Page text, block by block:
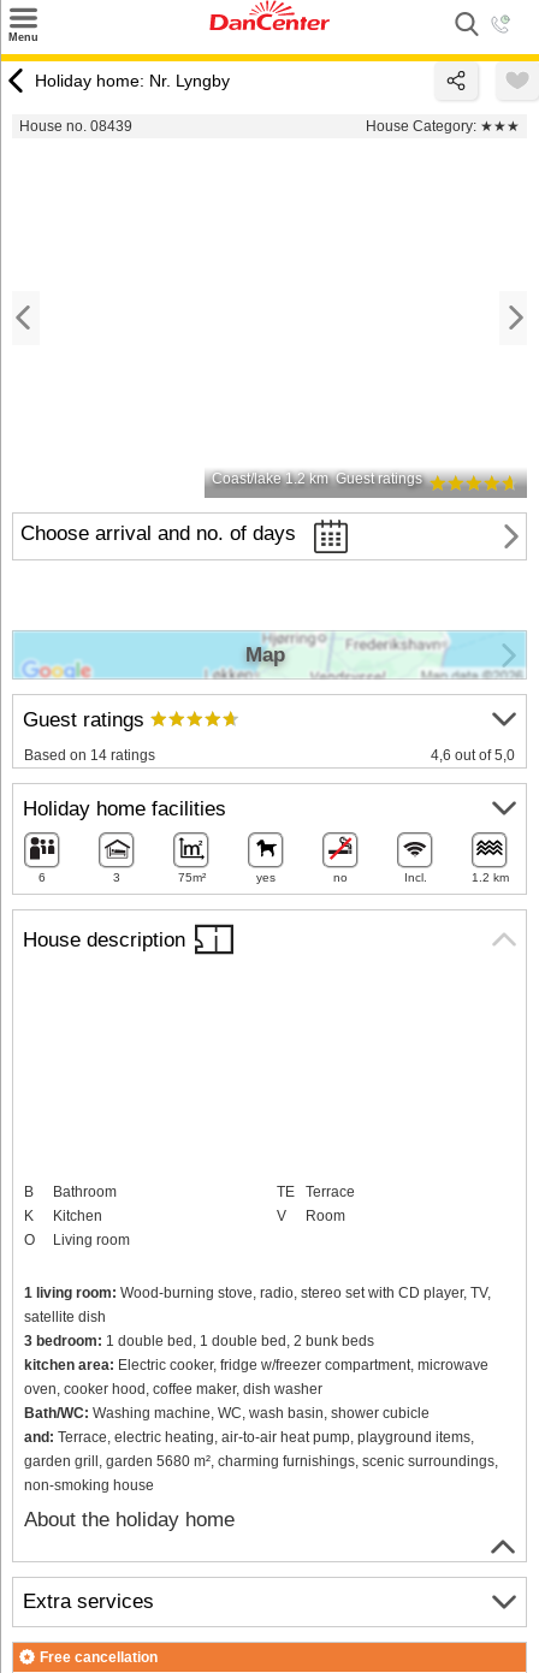
Menu
Destinations
Holiday home: Nr. Lyngby
House no. 08439 House Category: ★★★
Coast/lake 1.2 km Guest ratings
Choose arrival and no. of days
House description
B
Bathroom
K
Kitchen
O
Living room
TE
Terrace
V
Room
1 living room: Wood-burning stove, radio, stereo set with CD player, TV,
satellite dish
3 bedroom: 1 double bed, 1 double bed, 2 bunk beds
kitchen area: Electric cooker, fridge w/freezer compartment, microwave
oven, cooker hood, coffee maker, dish washer
Bath/WC: Washing machine, WC, wash basin, shower cubicle
and: Terrace, electric heating, air-to-air heat pump, playground items,
garden grill, garden 5680 m², charming furnishings, scenic surroundings,
non-smoking house
About the holiday home
Guest ratings
Based on 14 ratings 4,6 out of 5,0
Holiday home facilities
6 3 75m² yes no Incl. 1.2 km
Extra services
Free cancellation
Map